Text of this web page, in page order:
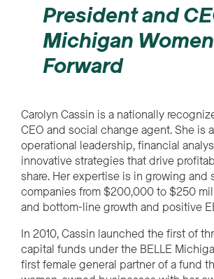
President and
Michigan Women
Forward
Carolyn Cassin is a nationally
CEO and social change agent. She is
operational leadership, financial
innovative strategies that drive
share. Her expertise is in growing and
companies from $200,000 to $250
and bottom-line growth and positive
In 2010, Cassin launched the first of
capital funds under the BELLE
first female general partner of a fund